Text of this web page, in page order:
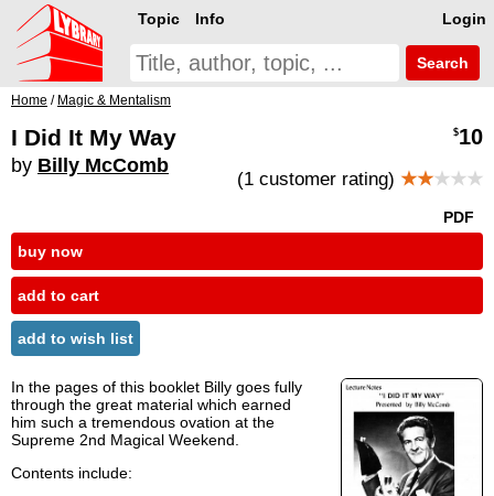
Login
Topic Info
Search
Home / Magic & Mentalism
I Did It My Way
by Billy McComb
$10
(1 customer rating) ★★★★★
PDF
buy now
add to cart
add to wish list
In the pages of this booklet Billy goes fully
through the great material which earned
him such a tremendous ovation at the
Supreme 2nd Magical Weekend.
Contents include: